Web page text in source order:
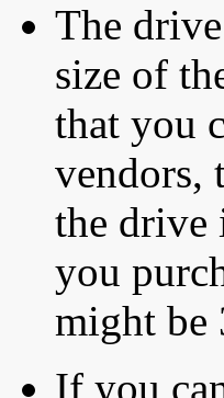
The
size of
that you
vendors,
the drive
you
might be
If you